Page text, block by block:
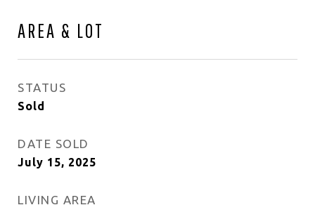
AREA & LOT
STATUS
Sold
DATE SOLD
July 15, 2025
LIVING AREA